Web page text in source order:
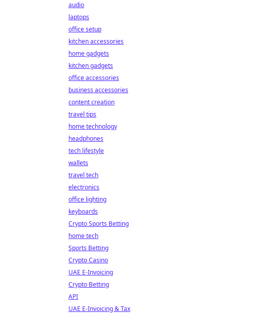
audio
laptops
office setup
kitchen accessories
home gadgets
kitchen gadgets
office accessories
business accessories
content creation
travel tips
home technology
headphones
tech lifestyle
wallets
travel tech
electronics
office lighting
keyboards
Crypto Sports Betting
home tech
Sports Betting
Crypto Casino
UAE E-Invoicing
Crypto Betting
API
UAE E-Invoicing & Tax